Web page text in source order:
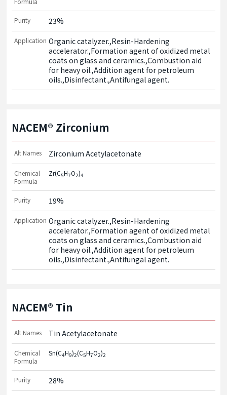
Purity 23%
Application Organic catalyzer.,Resin-Hardening
accelerator.,Formation agent of oxidized metal
coats on glass and ceramics.,Combustion aid
for heavy oil.,Addition agent for petroleum
oils.,Disinfectant.,Antifungal agent.
NACEM® Zirconium
Alt Names Zirconium Acetylacetonate
Chemical
Formula
Zr(C5H7O2)4
Purity 19%
Application Organic catalyzer.,Resin-Hardening
accelerator.,Formation agent of oxidized metal
coats on glass and ceramics.,Combustion aid
for heavy oil.,Addition agent for petroleum
oils.,Disinfectant.,Antifungal agent.
NACEM® Tin
Alt Names Tin Acetylacetonate
Chemical
Formula
Sn(C4H9)2(C5H7O2)2
Purity 28%